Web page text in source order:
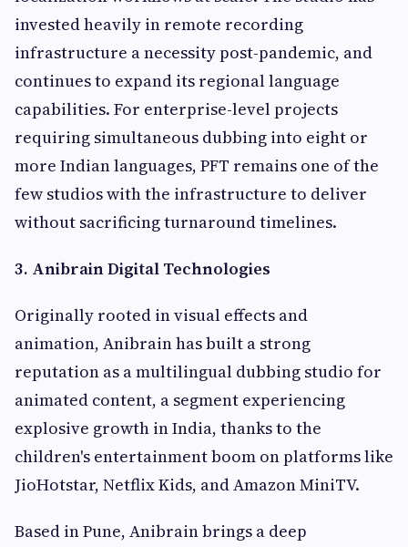
invested heavily in remote recording
infrastructure a necessity post-pandemic, and
continues to expand its regional language
capabilities. For enterprise-level projects
requiring simultaneous dubbing into eight or
more Indian languages, PFT remains one of the
few studios with the infrastructure to deliver
without sacrificing turnaround timelines.
3. Anibrain Digital Technologies
Originally rooted in visual effects and
animation, Anibrain has built a strong
reputation as a multilingual dubbing studio for
animated content, a segment experiencing
explosive growth in India, thanks to the
children's entertainment boom on platforms like
JioHotstar, Netflix Kids, and Amazon MiniTV.
Based in Pune, Anibrain brings a deep